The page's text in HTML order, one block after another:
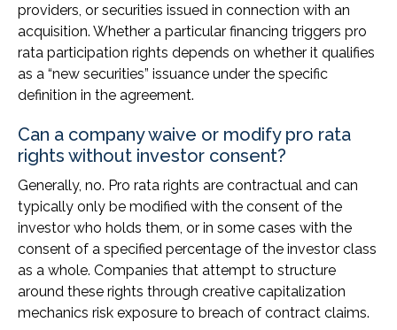
providers, or securities issued in connection with an
acquisition. Whether a particular financing triggers pro
rata participation rights depends on whether it qualifies
as a “new securities” issuance under the specific
definition in the agreement.
Can a company waive or modify pro rata
rights without investor consent?
Generally, no. Pro rata rights are contractual and can
typically only be modified with the consent of the
investor who holds them, or in some cases with the
consent of a specified percentage of the investor class
as a whole. Companies that attempt to structure
around these rights through creative capitalization
mechanics risk exposure to breach of contract claims.